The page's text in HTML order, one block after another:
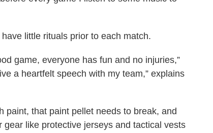
little rituals prior to each match.
game, everyone has fun and no injuries,”
a heartfelt speech with my team,” explains
paint, that paint pellet needs to break, and
like protective jerseys and tactical vests